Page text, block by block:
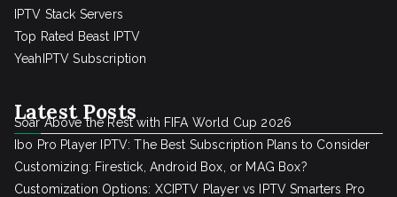
IPTV Stack Servers
Top Rated Beast IPTV
YeahIPTV Subscription
Latest Posts
Soar Above the Rest with FIFA World Cup 2026
Ibo Pro Player IPTV: The Best Subscription Plans to Consider
Customizing: Firestick, Android Box, or MAG Box?
Customization Options: XCIPTV Player vs IPTV Smarters Pro